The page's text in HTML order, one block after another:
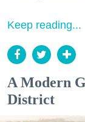
Keep reading...
A Modern
District